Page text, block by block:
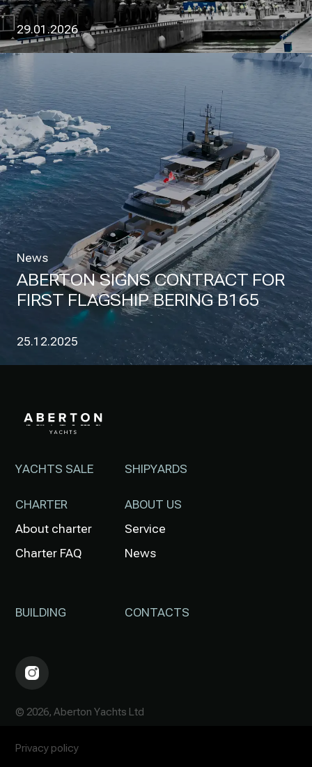
29.01.2026
News
ABERTON SIGNS CONTRACT FOR
FIRST FLAGSHIP BERING B165
25.12.2025
© 2026, Aberton Yachts Ltd
YACHTS SALE
CHARTER
About charter
Charter FAQ
BUILDING
SHIPYARDS
ABOUT US
Service
News
CONTACTS
Privacy policy